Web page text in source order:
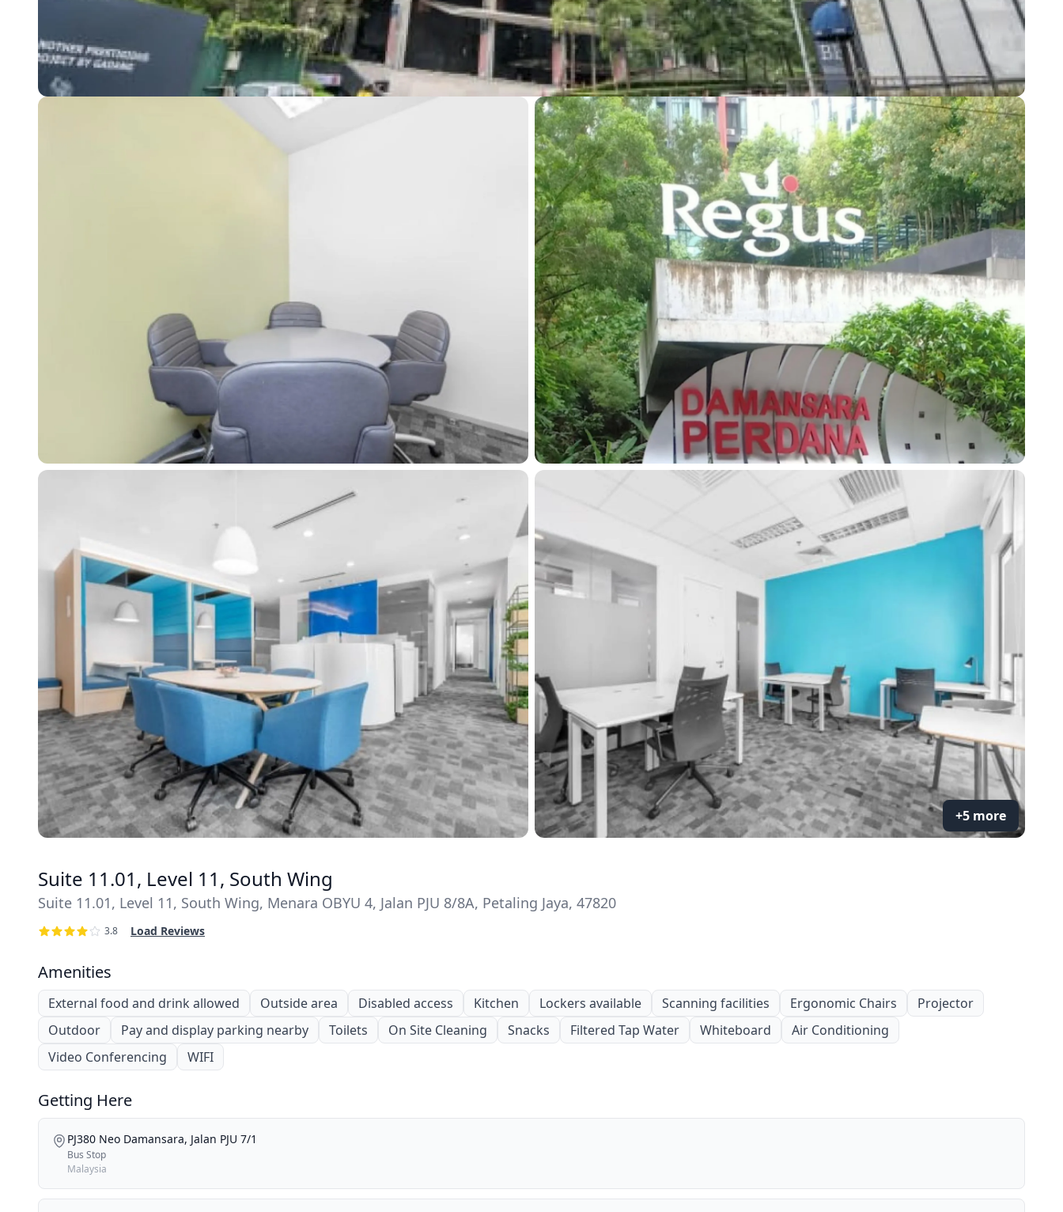
+5 more
Suite 11.01, Level 11, South Wing
Suite 11.01, Level 11, South Wing, Menara OBYU 4, Jalan PJU 8/8A, Petaling Jaya, 47820
3.8 Load Reviews
Amenities
External food and drink allowed Outside area Disabled access Kitchen Lockers available Scanning facilities Ergonomic Chairs
Projector
Outdoor
Pay and display parking nearby Toilets On Site Cleaning Snacks Filtered Tap Water Whiteboard
Air Conditioning
Video Conferencing
WIFI
Getting Here
PJ380 Neo Damansara, Jalan PJU 7/1
Bus Stop
Malaysia